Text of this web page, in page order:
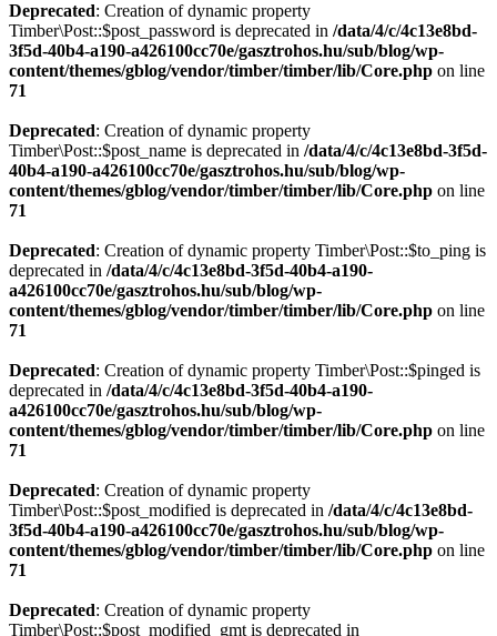
Deprecated: Creation of dynamic property
Timber\Post::$post_password is deprecated in /data/4/c/4c13e8bd-
3f5d-40b4-a190-a426100cc70e/gasztrohos.hu/sub/blog/wp-
content/themes/gblog/vendor/timber/timber/lib/Core.php on line
71
Deprecated: Creation of dynamic property
Timber\Post::$post_name is deprecated in /data/4/c/4c13e8bd-3f5d-
40b4-a190-a426100cc70e/gasztrohos.hu/sub/blog/wp-
content/themes/gblog/vendor/timber/timber/lib/Core.php on line
71
Deprecated: Creation of dynamic property Timber\Post::$to_ping is
deprecated in /data/4/c/4c13e8bd-3f5d-40b4-a190-
a426100cc70e/gasztrohos.hu/sub/blog/wp-
content/themes/gblog/vendor/timber/timber/lib/Core.php on line
71
Deprecated: Creation of dynamic property Timber\Post::$pinged is
deprecated in /data/4/c/4c13e8bd-3f5d-40b4-a190-
a426100cc70e/gasztrohos.hu/sub/blog/wp-
content/themes/gblog/vendor/timber/timber/lib/Core.php on line
71
Deprecated: Creation of dynamic property
Timber\Post::$post_modified is deprecated in /data/4/c/4c13e8bd-
3f5d-40b4-a190-a426100cc70e/gasztrohos.hu/sub/blog/wp-
content/themes/gblog/vendor/timber/timber/lib/Core.php on line
71
Deprecated: Creation of dynamic property
Timber\Post::$post_modified_gmt is deprecated in